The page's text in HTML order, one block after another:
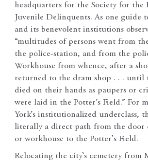
headquarters for the Society for the
Juvenile Delinquents. As one guide
and its benevolent institutions
“multitudes of persons went from
the police-station, and from the
Workhouse from whence, after a
returned to the dram shop . . . until
died on their hands as paupers or
were laid in the Potter’s Field.” For
York’s institutionalized underclass,
literally a direct path from the door
or workhouse to the Potter’s Field.
Relocating the city’s cemetery from